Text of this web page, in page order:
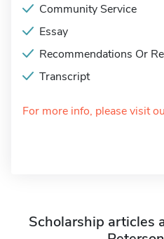
Community Service
Essay
Recommendations Or
Transcript
For more info, please visit
Scholarship articles